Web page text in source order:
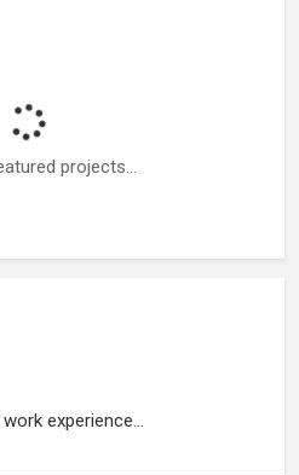
projects...
experience...